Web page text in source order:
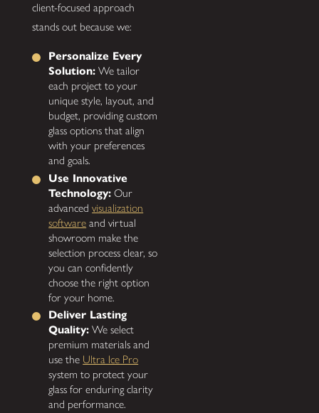
client-focused approach
stands out because we:
Personalize Every
Solution: We tailor
each project to your
unique style, layout, and
budget, providing custom
glass options that align
with your preferences
and goals.
Use Innovative
Technology: Our
advancedvisualization
software and virtual
showroom make the
selection process clear, so
you can confidently
choose the right option
for your home.
Deliver Lasting
Quality: We select
premium materials and
use the Ultra Ice Pro
system to protect your
glass for enduring clarity
and performance.